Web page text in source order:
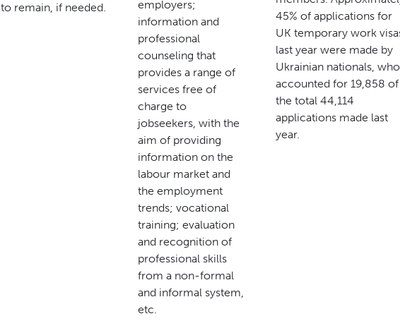
to remain, if needed.
employers;
information and
professional
counseling that
provides a range of
services free of
charge to
jobseekers, with the
aim of providing
information on the
labour market and
the employment
trends; vocational
training; evaluation
and recognition of
professional skills
from a non-formal
and informal system,
etc.
45% of applications for
UK temporary work
last year were made by
Ukrainian nationals, who
accounted for 19,858 of
the total 44,114
applications made last
year.